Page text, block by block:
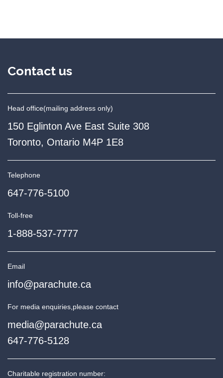
11 Webinars
Contact us
Head office(mailing address only)
150 Eglinton Ave East Suite 308
Toronto, Ontario M4P 1E8
Telephone
647-776-5100
Toll-free
1-888-537-7777
Email
info@parachute.ca
For media enquiries, please contact
media@parachute.ca
647-776-5128
Charitable registration number: